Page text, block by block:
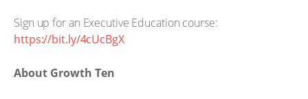
Sign up for an Executive Education course:
https://bit.ly/4cUcBgX
About Growth Ten